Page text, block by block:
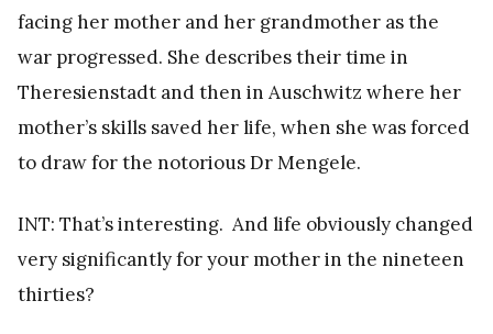
facing her mother and her grandmother as the
war progressed. She describes their time in
Theresienstadt and then in Auschwitz where her
mother’s skills saved her life, when she was forced
to draw for the notorious Dr Mengele.
INT: That’s interesting. And life obviously changed
very significantly for your mother in the nineteen
thirties?